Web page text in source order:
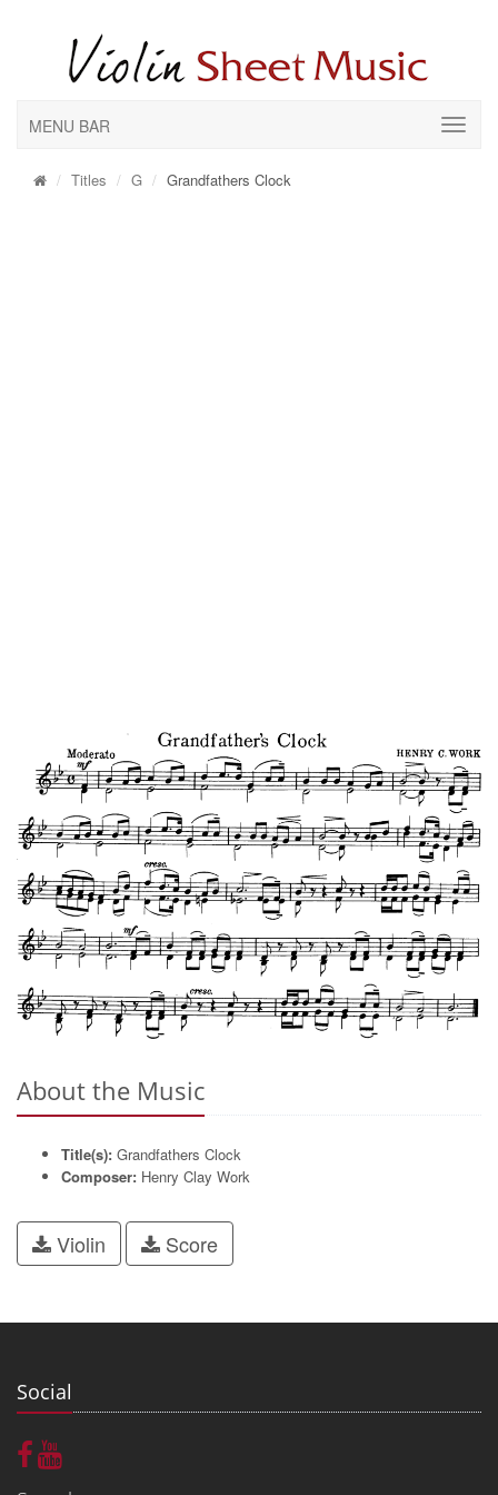
MENU BAR
Titles G Grandfathers Clock
About the Music
Title(s): Grandfathers Clock
Composer: Henry Clay Work
Violin Score
Social